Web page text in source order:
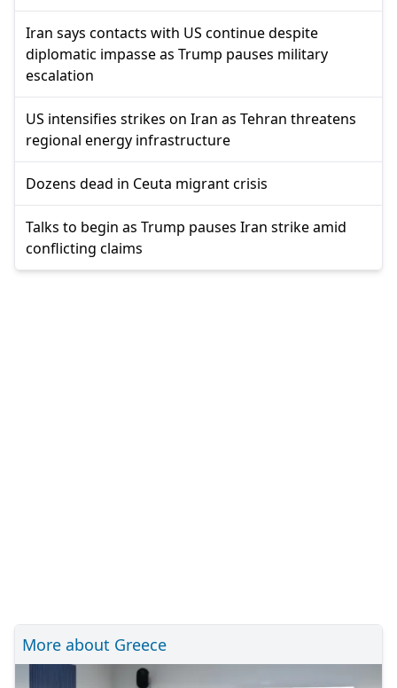
Iran says contacts with US continue despite
diplomatic impasse as Trump pauses military
escalation
US intensifies strikes on Iran as Tehran threatens
regional energy infrastructure
Dozens dead in Ceuta migrant crisis
Talks to begin as Trump pauses Iran strike amid
conflicting claims
More about Greece